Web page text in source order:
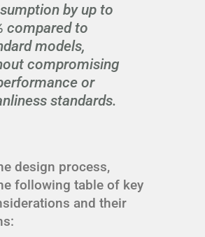
by up to
compared to
models,
compromising
or
standards.
design process,
following table of key
and their